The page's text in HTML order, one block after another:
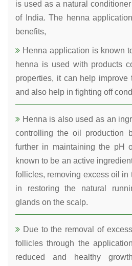
is used as a natural
of India. The henna
benefits,
Henna application is known
henna is used with products
properties, it can help
and also help in fighting off
Henna is also used as an
controlling the oil production
further in maintaining the pH
known to be an active
follicles, removing excess oil in
in restoring the natural
glands on the scalp.
Due to the removal of
follicles through the
reduced and healthy